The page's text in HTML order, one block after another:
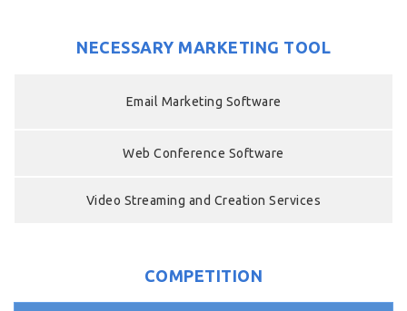
NECESSARY MARKETING TOOL
Email Marketing Software
Web Conference Software
Video Streaming and Creation Services
COMPETITION